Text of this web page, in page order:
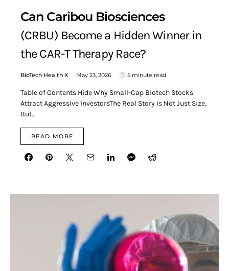
Can Caribou Biosciences
(CRBU) Become a Hidden Winner in
the CAR-T Therapy Race?
BioTech Health X May 23, 2026 5 minute read
Table of Contents Hide Why Small-Cap Biotech Stocks
Attract Aggressive InvestorsThe Real Story Is Not Just Size,
But…
READ MORE